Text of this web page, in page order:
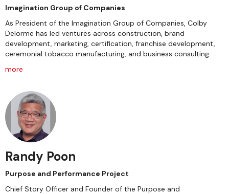
Imagination Group of Companies
As President of the Imagination Group of Companies, Colby
Delorme has led ventures across construction, brand
development, marketing, certification, franchise development,
ceremonial tobacco manufacturing, and business consulting.
more
Randy Poon
Purpose and Performance Project
Chief Story Officer and Founder of the Purpose and